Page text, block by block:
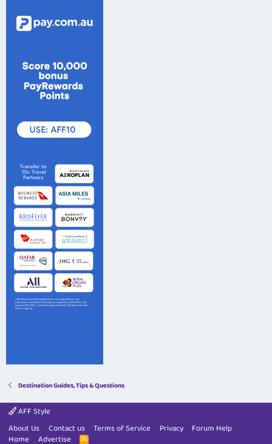
Destination Guides, Tips & Questions
AFF Style
About Us
Contact us Terms of Service Privacy
Forum Help
Home
Advertise
R